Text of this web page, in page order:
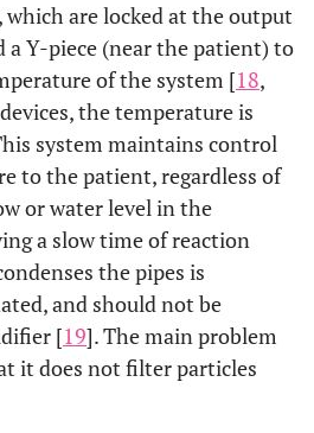
are locked at the output
Y-piece (near the patient) to
of the system [18,
the temperature is
system maintains control
to the patient, regardless of
or water level in the
a slow time of reaction
the pipes is
and should not be
[19]. The main problem
it does not filter particles